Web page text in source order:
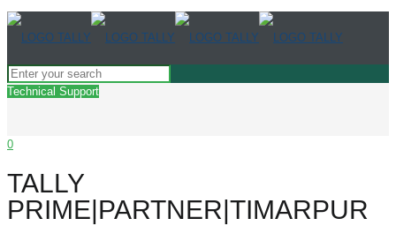
Technical Support
0
TALLY
PRIME|PARTNER|TIMARPUR